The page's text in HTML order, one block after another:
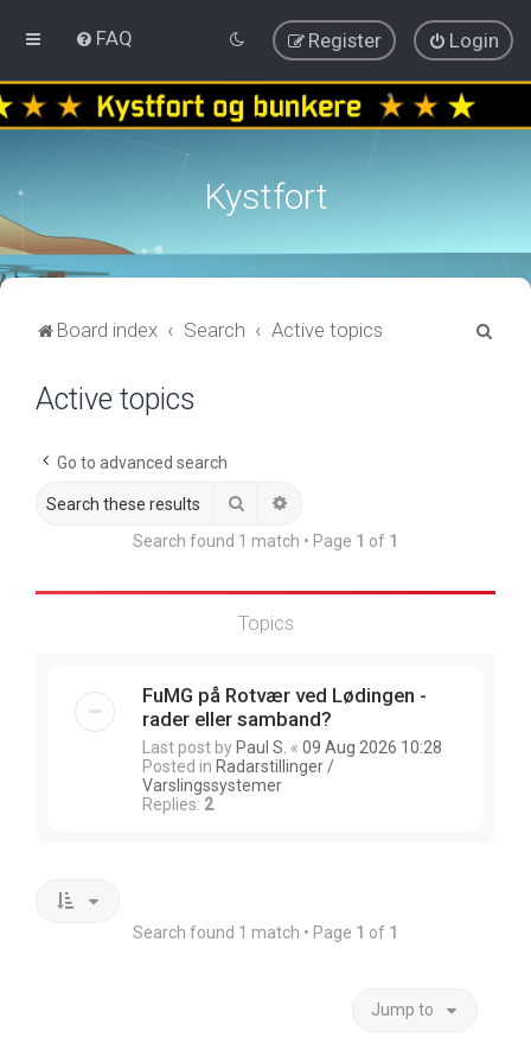
FAQ Login
Register
Kystfort
Board index Search Active topics
Active topics
Go to advanced search
Search
Search found 1 match • Page 1 of 1
Topics
FuMG på Rotvær ved Lødingen -
rader eller samband?
Last post by Paul S. « 09 Aug 2026 10:28
Posted in Radarstillinger /
Varslingssystemer
Replies: 2
Search found 1 match • Page 1 of 1
Jump to